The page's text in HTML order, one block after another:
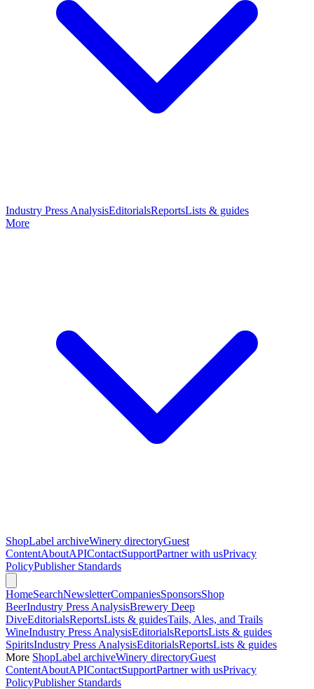
Industry Press AnalysisEditorialsReportsLists & guides
More
ShopLabel archiveWinery directoryGuest
ContentAboutAPIContactSupportPartner with usPrivacy
PolicyPublisher Standards
HomeSearchNewsletterCompaniesSponsorsShop
BeerIndustry Press AnalysisBrewery Deep
DiveEditorialsReportsLists & guidesTails, Ales, and Trails
WineIndustry Press AnalysisEditorialsReportsLists & guides
SpiritsIndustry Press AnalysisEditorialsReportsLists & guides
More ShopLabel archiveWinery directoryGuest
ContentAboutAPIContactSupportPartner with usPrivacy
PolicyPublisher Standards